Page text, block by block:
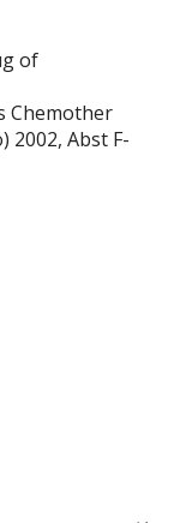
of
Chemother
2002, Abst F-